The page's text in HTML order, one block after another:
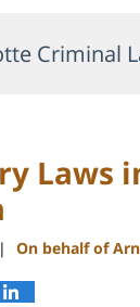
Criminal
Laws
| On behalf of